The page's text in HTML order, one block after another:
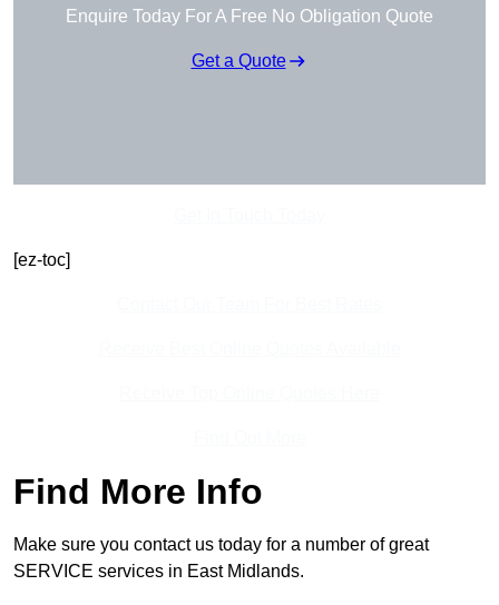
Enquire Today For A Free No Obligation Quote
Get a Quote
[ez-toc]
Find More Info
Make sure you contact us today for a number of great
SERVICE services in East Midlands.